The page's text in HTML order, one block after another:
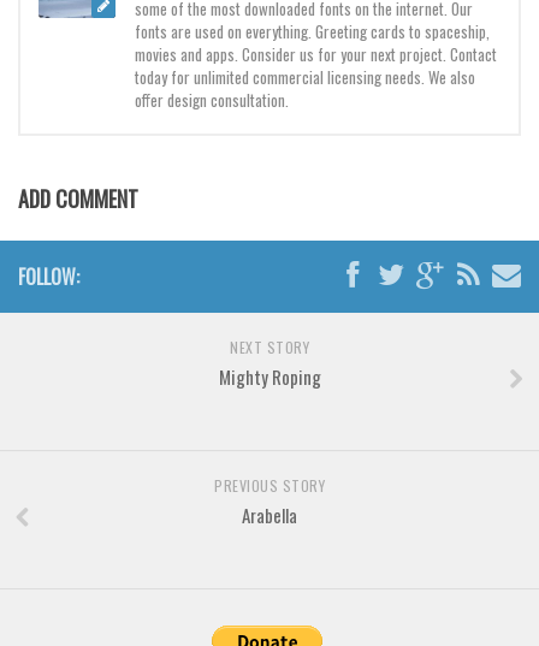
Brush
Trash
Various
Techno
some of the most downloaded fonts on the internet. Our
fonts are used on everything. Greeting cards to spaceship,
movies and apps. Consider us for your next project. Contact
today for unlimited commercial licensing needs. We also
offer design consultation.
ADD COMMENT
FOLLOW:
NEXT STORY
Mighty Roping
PREVIOUS STORY
Arabella